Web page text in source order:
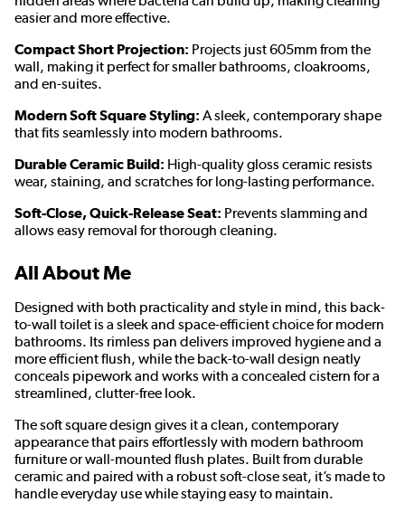
easier and more effective.
Compact Short Projection: Projects just 605mm from the
wall, making it perfect for smaller bathrooms, cloakrooms,
and en-suites.
Modern Soft Square Styling: A sleek, contemporary shape
that fits seamlessly into modern bathrooms.
Durable Ceramic Build: High-quality gloss ceramic resists
wear, staining, and scratches for long-lasting performance.
Soft-Close, Quick-Release Seat: Prevents slamming and
allows easy removal for thorough cleaning.
All About Me
Designed with both practicality and style in mind, this back-
to-wall toilet is a sleek and space-efficient choice for modern
bathrooms. Its rimless pan delivers improved hygiene and a
more efficient flush, while the back-to-wall design neatly
conceals pipework and works with a concealed cistern for a
streamlined, clutter-free look.
The soft square design gives it a clean, contemporary
appearance that pairs effortlessly with modern bathroom
furniture or wall-mounted flush plates. Built from durable
ceramic and paired with a robust soft-close seat, it’s made to
handle everyday use while staying easy to maintain.